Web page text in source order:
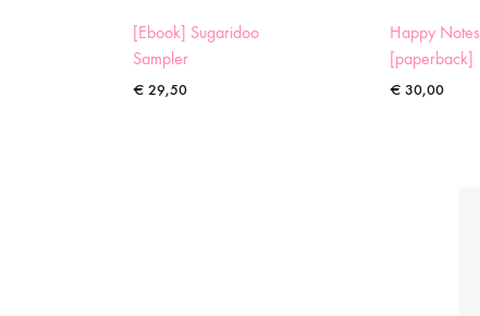
[Ebook] Sugaridoo
Sampler
€ 29,50
Happy Notes
[paperback]
€ 30,00